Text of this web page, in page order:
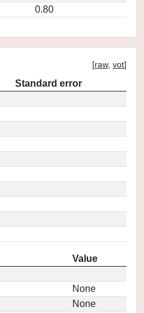
0.80
[raw, vot]
Standard error
Value
None
None